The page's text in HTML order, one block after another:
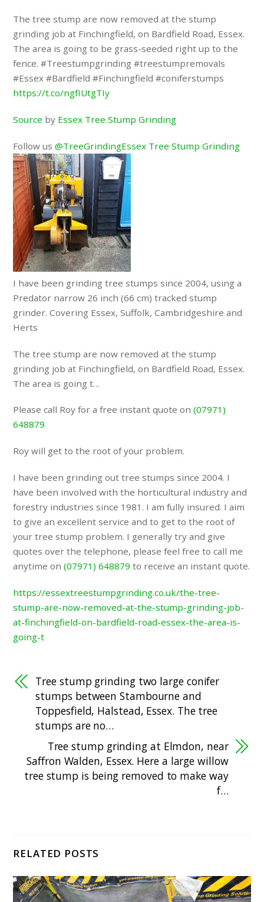
The tree stump are now removed at the stump
grinding job at Finchingfield, on Bardfield Road, Essex.
The area is going to be grass-seeded right up to the
fence. #Treestumpgrinding #treestumpremovals
#Essex #Bardfield #Finchingfield #coniferstumps
https://t.co/ngfIUtgTIy
Source by Essex Tree Stump Grinding
Follow us@TreeGrindingEssex Tree Stump Grinding
I have been grinding tree stumps since 2004, using a
Predator narrow 26 inch (66 cm) tracked stump
grinder. Covering Essex, Suffolk, Cambridgeshire and
Herts
The tree stump are now removed at the stump
grinding job at Finchingfield, on Bardfield Road, Essex.
The area is going t…
Please call Roy for a free instant quote on(07971)
648879
Roy will get to the root of your problem.
I have been grinding out tree stumps since 2004. I
have been involved with the horticultural industry and
forestry industries since 1981. I am fully insured. I aim
to give an excellent service and to get to the root of
your tree stump problem. I generally try and give
quotes over the telephone, please feel free to call me
anytime on(07971) 648879 to receive an instant quote.
https://essextreestumpgrinding.co.uk/the-tree-
stump-are-now-removed-at-the-stump-grinding-job-
at-finchingfield-on-bardfield-road-essex-the-area-is-
going-t
Tree stump grinding two large conifer
stumps between Stambourne and
Toppesfield, Halstead, Essex. The tree
stumps are no…
Tree stump grinding at Elmdon, near
Saffron Walden, Essex. Here a large willow
tree stump is being removed to make way
f…
RELATED POSTS